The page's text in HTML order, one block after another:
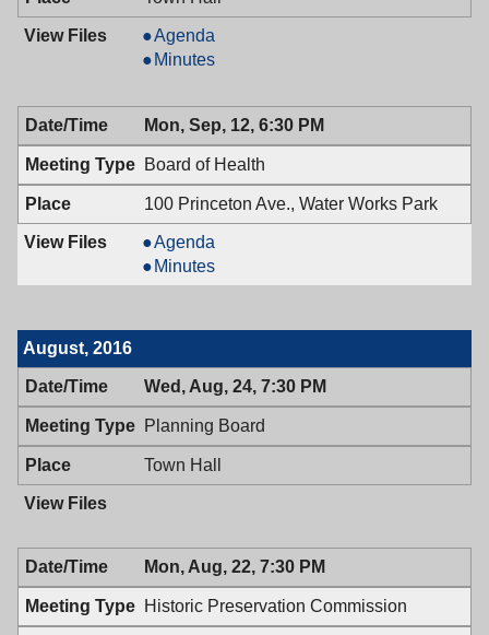
Mayor
&
Council,
09/13/2016,
7:00
PM
Agenda
Mayor
Town
Council,
09/13/2016,
7:00
PM
Minutes
Mon, Sep, 12, 6:30 PM
Board of Health
100 Princeton Ave., Water Works Park
Board
of
Health,
Agenda
Board
of
PM
Minutes
August, 2016
Wed, Aug, 24, 7:30 PM
Planning Board
Town Hall
Mon, Aug, 22, 7:30 PM
Historic Preservation Commission